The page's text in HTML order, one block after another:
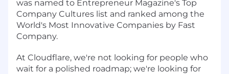
was named to Entrepreneur Magazine's Top
Company Cultures list and ranked among the
World's Most Innovative Companies by Fast
Company.
At Cloudflare, we're not looking for people who
wait for a polished roadmap; we're looking for